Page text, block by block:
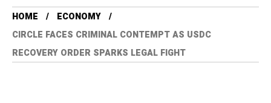
HOME
ECONOMY
CIRCLE FACES CRIMINAL CONTEMPT AS USDC
RECOVERY ORDER SPARKS LEGAL FIGHT